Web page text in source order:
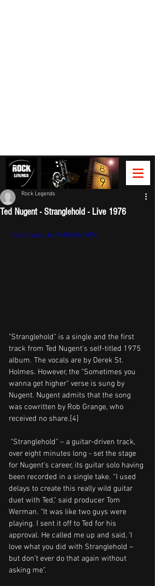
Ted Nugent - Stranglehold - Live 1976
Rock Legends
https://youtu.be/4kBIhOn_9CM
"Stranglehold" is a single and the first
track from Ted Nugent's self-titled 1975
album. The vocals are by Derek St.
Holmes. However, the "Sometimes you
wanna get higher" verse is sung by
Nugent. Nugent admits that the song
was cowritten by Rob Grange, who
received no share.[4]
over eight minutes long - set the stage
for Nugent's career, its guitar solo having
been recorded in a single take. “I used
delays to create this really wild guitar
duet with Ted," said producer Tom
Werman. "It was like two guys were
playing. I sent it off to Ted for his
approval. He called me up and said, ‘I
love what you did with Stranglehold –
but don’t ever do that again without
asking me".